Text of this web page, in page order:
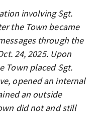
involving Sgt.
the Town became
through the
24, 2025. Upon
Town placed Sgt.
opened an internal
an outside
did not and still